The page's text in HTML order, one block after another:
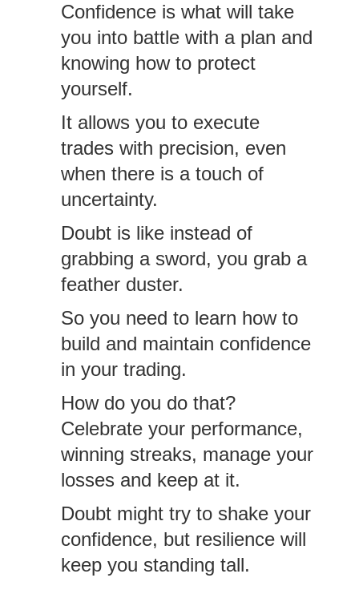
Confidence is what will take
you into battle with a plan and
knowing how to protect
yourself.
It allows you to execute
trades with precision, even
when there is a touch of
uncertainty.
Doubt is like instead of
grabbing a sword, you grab a
feather duster.
So you need to learn how to
build and maintain confidence
in your trading.
How do you do that?
Celebrate your performance,
winning streaks, manage your
losses and keep at it.
Doubt might try to shake your
confidence, but resilience will
keep you standing tall.